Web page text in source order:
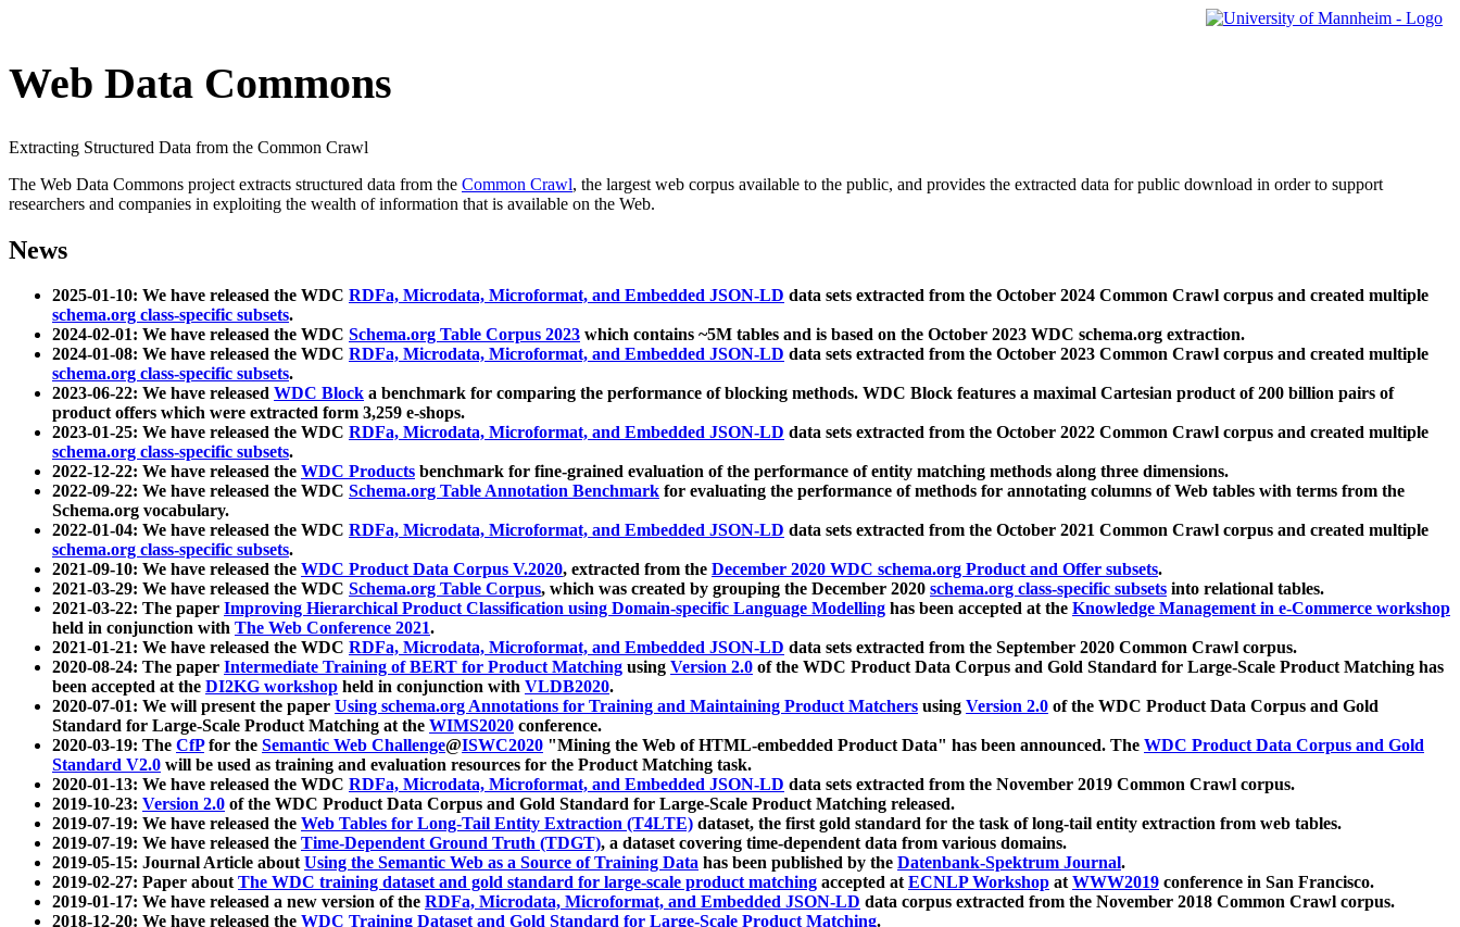
Web Data Commons
Extracting Structured Data from the Common Crawl
The Web Data Commons project extracts structured data from the Common Crawl, the largest web corpus available to the public, and provides the extracted data for public download in order to support
researchers and companies in exploiting the wealth of information that is available on the Web.
News
2025-01-10: We have released the WDC RDFa, Microdata, Microformat, and Embedded JSON-LD data sets extracted from the October 2024 Common Crawl corpus and created multiple
schema.org class-specific subsets.
2024-02-01: We have released the WDC Schema.org Table Corpus 2023 which contains ~5M tables and is based on the October 2023 WDC schema.org extraction.
2024-01-08: We have released the WDC RDFa, Microdata, Microformat, and Embedded JSON-LD data sets extracted from the October 2023 Common Crawl corpus and created multiple
schema.org class-specific subsets.
2023-06-22: We have released WDC Block a benchmark for comparing the performance of blocking methods. WDC Block features a maximal Cartesian product of 200 billion pairs of
product offers which were extracted form 3,259 e-shops.
2023-01-25: We have released the WDC RDFa, Microdata, Microformat, and Embedded JSON-LD data sets extracted from the October 2022 Common Crawl corpus and created multiple
schema.org class-specific subsets.
2022-12-22: We have released the WDC Products benchmark for fine-grained evaluation of the performance of entity matching methods along three dimensions.
2022-09-22: We have released the WDC Schema.org Table Annotation Benchmark for evaluating the performance of methods for annotating columns of Web tables with terms from the
Schema.org vocabulary.
2022-01-04: We have released the WDC RDFa, Microdata, Microformat, and Embedded JSON-LD data sets extracted from the October 2021 Common Crawl corpus and created multiple
schema.org class-specific subsets.
2021-09-10: We have released the WDC Product Data Corpus V.2020, extracted from the December 2020 WDC schema.org Product and Offer subsets.
2021-03-29: We have released the WDC Schema.org Table Corpus, which was created by grouping the December 2020 schema.org class-specific subsets into relational tables.
2021-03-22: The paper Improving Hierarchical Product Classification using Domain-specific Language Modelling has been accepted at the Knowledge Management in e-Commerce workshop
held in conjunction with The Web Conference 2021.
2021-01-21: We have released the WDC RDFa, Microdata, Microformat, and Embedded JSON-LD data sets extracted from the September 2020 Common Crawl corpus.
2020-08-24: The paper Intermediate Training of BERT for Product Matching using Version 2.0 of the WDC Product Data Corpus and Gold Standard for Large-Scale Product Matching has
been accepted at the DI2KG workshop held in conjunction with VLDB2020.
2020-07-01: We will present the paper Using schema.org Annotations for Training and Maintaining Product Matchers using Version 2.0 of the WDC Product Data Corpus and Gold
Standard for Large-Scale Product Matching at the WIMS2020 conference.
2020-03-19: The CfPfor the Semantic Web Challenge@ISWC2020 "Mining the Web of HTML-embedded Product Data" has been announced. The WDC Product Data Corpus and Gold
Standard V2.0 will be used as training and evaluation resources for the Product Matching task.
2020-01-13: We have released the WDC RDFa, Microdata, Microformat, and Embedded JSON-LD data sets extracted from the November 2019 Common Crawl corpus.
2019-10-23: Version 2.0 of the WDC Product Data Corpus and Gold Standard for Large-Scale Product Matching released.
2019-07-19: We have released the Web Tables for Long-Tail Entity Extraction (T4LTE) dataset, the first gold standard for the task of long-tail entity extraction from web tables.
2019-07-19: We have released the Time-Dependent Ground Truth (TDGT), a dataset covering time-dependent data from various domains.
2019-05-15: Journal Article aboutUsing the Semantic Web as a Source of Training Data has been published by the Datenbank-Spektrum Journal.
2019-02-27: Paper aboutThe WDC training dataset and gold standard for large-scale product matching accepted atECNLP Workshop atWWW2019 conference in San Francisco.
2019-01-17: We have released a new version of the RDFa, Microdata, Microformat, and Embedded JSON-LD data corpus extracted from the November 2018 Common Crawl corpus.
2018-12-20: We have released the WDC Training Dataset and Gold Standard for Large-Scale Product Matching.